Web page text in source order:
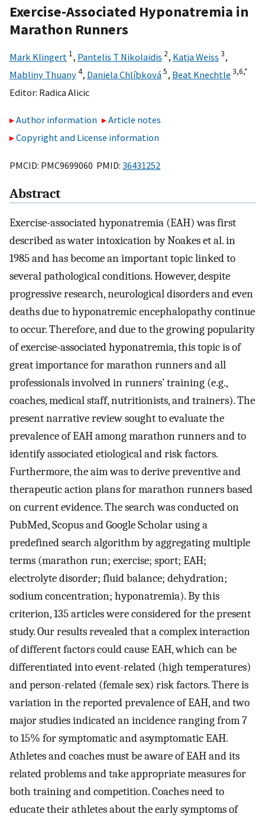
Exercise-Associated Hyponatremia in
Marathon Runners
Mark Klingert 1, Pantelis T Nikolaidis 2, Katja Weiss 3,
Mabliny Thuany4, Daniela Chlíbková5, Beat Knechtle 3,6,*
Editor: Radica Alicic
Author information
Article notes
Copyright and License information
PMCID: PMC9699060 PMID: 36431252
Abstract
Exercise-associated hyponatremia (EAH) was first
described as water intoxication by Noakes et al. in
1985 and has become an important topic linked to
several pathological conditions. However, despite
progressive research, neurological disorders and even
deaths due to hyponatremic encephalopathy continue
to occur. Therefore, and due to the growing popularity
of exercise-associated hyponatremia, this topic is of
great importance for marathon runners and all
professionals involved in runners’ training (e.g.,
coaches, medical staff, nutritionists, and trainers). The
present narrative review sought to evaluate the
prevalence of EAH among marathon runners and to
identify associated etiological and risk factors.
Furthermore, the aim was to derive preventive and
therapeutic action plans for marathon runners based
on current evidence. The search was conducted on
PubMed, Scopus and Google Scholar using a
predefined search algorithm by aggregating multiple
terms (marathon run; exercise; sport; EAH;
electrolyte disorder; fluid balance; dehydration;
sodium concentration; hyponatremia). By this
criterion, 135 articles were considered for the present
study. Our results revealed that a complex interaction
of different factors could cause EAH, which can be
differentiated into event-related (high temperatures)
and person-related (female sex) risk factors. There is
variation in the reported prevalence of EAH, and two
major studies indicated an incidence ranging from 7
to 15% for symptomatic and asymptomatic EAH.
Athletes and coaches must be aware of EAH and its
related problems and take appropriate measures for
both training and competition. Coaches need to
educate their athletes about the early symptoms of